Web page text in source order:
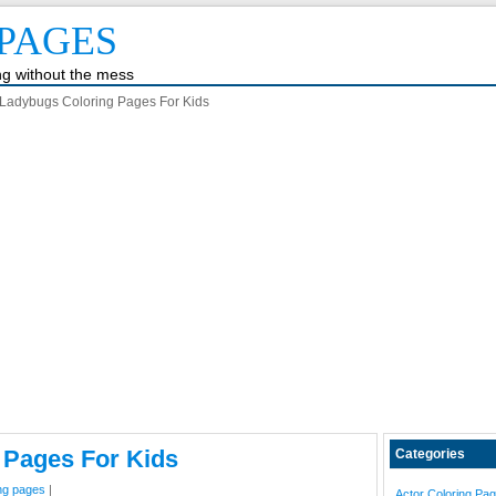
without the mess
Coloring Pages For Kids
For Kids
pages |
Categories